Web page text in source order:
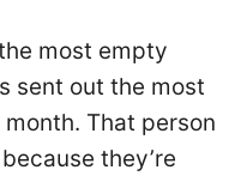
most empty
sent out the most
That person
they’re